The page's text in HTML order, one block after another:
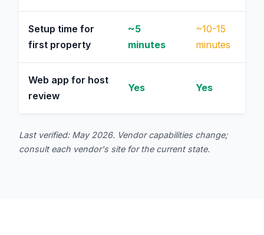
Setup time for
first property
~5
minutes
~10-15
minutes
Web app for host
review
Yes Yes
Last verified: May 2026. Vendor capabilities change;
consult each vendor's site for the current state.